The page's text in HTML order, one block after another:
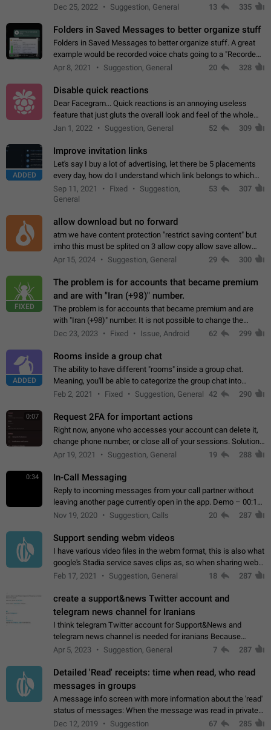
have hide sender option enabled.
Dec 25, 2022 Suggestion, General 13 335
Folders in Saved Messages to better organize stuff
Folders in Saved Messages to better organize stuff. A great
example would be recorded voice chats going to a "Recorded
Voice Chats" folder under Saved Messages. (Attached sample
Apr 8, 2021 Suggestion, General 20 328
Disable quick reactions
Dear Facegram... Quick reactions is an annoying useless
feature that just gluts the overall look and feel of the whole
chat area UX/UI. Please add an option to disable that feature
Jan 1, 2022 Suggestion, General 52 309
ADDED
Improve invitation links
Let's say I buy a lot of advertising, let there be 5 placements
every day, how do I understand which link belongs to which
channel? Constantly going in and looking at whether it's a link
or not is hard…
Sep 11, 2021 Fixed
Suggestion,
General
53 307
allow download but no forward
atm we have content protection "restrict saving content" but
imho this must be splited on 3 allow copy allow save allow
forward on that way we can allow saving content locally, but
Apr 15, 2024 Suggestion, General 29 300
FIXED
The problem is for accounts that became premium
and are with "Iran (+98)" number.
The problem is for accounts that became premium and are
with "Iran (+98)" number. It is not possible to change the
status emoji. It is not possible to use saved emojis. It is not
Dec 23, 2023 Fixed Issue, Android 62 299
ADDED
Rooms inside a group chat
The ability to have different "rooms" inside a group chat.
Meaning, you'll be able to categorize the group chat into
different topics without needing to open a whole new one just
Feb 2, 2021 Fixed Suggestion, General 42 290
0:07 Request 2FA for important actions
Right now, anyone who accesses your account can delete it,
change phone number, or close all of your sessions. Solution:
request 2FA for these actions.
Apr 19, 2021 Suggestion, General 19 288
0:34 In-Call Messaging
Reply to incoming messages from your call partner without
leaving another page currently open in the app. Demo – 00:19
on the attached video.
Nov 19, 2020 Suggestion, Calls 20 287
Support sending webm videos
I have various video files in the webm format, this is also what
google's Stadia service saves clips as, so when sharing webm
videos with friends on telegram, they have to download the
Feb 17, 2021 Suggestion, General 18 287
create a support&news Twitter account and
telegram news channel for Iranians
I think telegram Twitter account for Support&News and
telegram news channel is needed for iranians Because
Persian speakers are very active in Telegram And the
Apr 5, 2023 Suggestion, General 7 287
Detailed 'Read' receipts: time when read, who read
messages in groups
A message info screen with more information about the 'read'
status of messages: When the message was read in private
chats. Which group members read the message and at what
Dec 12, 2019 Suggestion 67 285